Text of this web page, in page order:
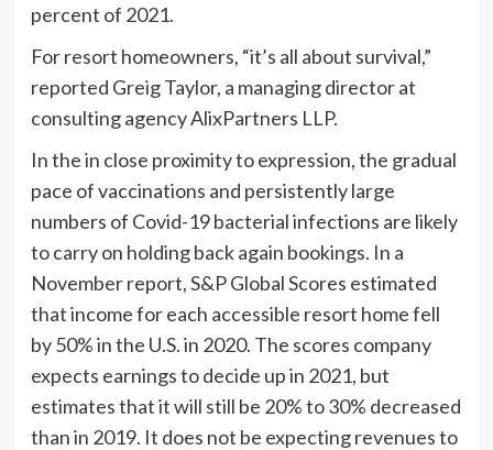
percent of 2021.
For resort homeowners, “it’s all about survival,”
reported Greig Taylor, a managing director at
consulting agency AlixPartners LLP.
In the in close proximity to expression, the gradual
pace of vaccinations and persistently large
numbers of Covid-19 bacterial infections are likely
to carry on holding back again bookings. In a
November report, S&P Global Scores estimated
that income for each accessible resort home fell
by 50% in the U.S. in 2020. The scores company
expects earnings to decide up in 2021, but
estimates that it will still be 20% to 30% decreased
than in 2019. It does not be expecting revenues to